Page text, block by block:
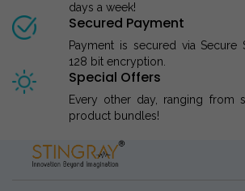
days a week!
Secured Payment
Payment is secured via Secure
128 bit encryption.
Special Offers
Every other day, ranging from
product bundles!